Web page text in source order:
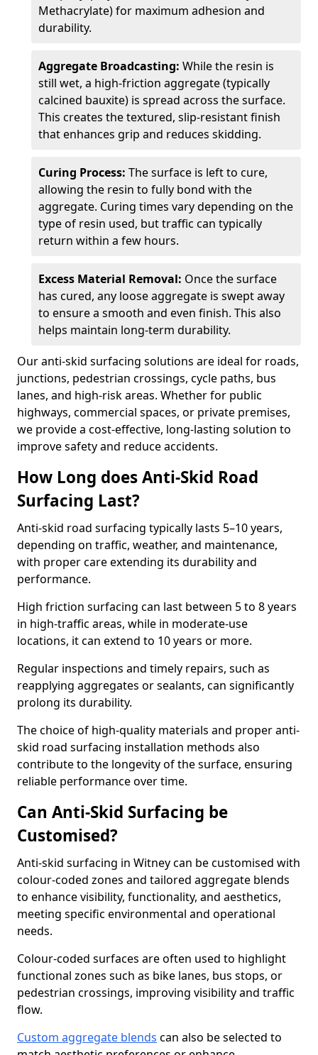
Methacrylate) for maximum adhesion and
durability.
Aggregate Broadcasting: While the resin is
still wet, a high-friction aggregate (typically
calcined bauxite) is spread across the surface.
This creates the textured, slip-resistant finish
that enhances grip and reduces skidding.
Curing Process: The surface is left to cure,
allowing the resin to fully bond with the
aggregate. Curing times vary depending on the
type of resin used, but traffic can typically
return within a few hours.
Excess Material Removal: Once the surface
has cured, any loose aggregate is swept away
to ensure a smooth and even finish. This also
helps maintain long-term durability.
Our anti-skid surfacing solutions are ideal for roads,
junctions, pedestrian crossings, cycle paths, bus
lanes, and high-risk areas. Whether for public
highways, commercial spaces, or private premises,
we provide a cost-effective, long-lasting solution to
improve safety and reduce accidents.
How Long does Anti-Skid Road
Surfacing Last?
Anti-skid road surfacing typically lasts 5–10 years,
depending on traffic, weather, and maintenance,
with proper care extending its durability and
performance.
High friction surfacing can last between 5 to 8 years
in high-traffic areas, while in moderate-use
locations, it can extend to 10 years or more.
Regular inspections and timely repairs, such as
reapplying aggregates or sealants, can significantly
prolong its durability.
The choice of high-quality materials and proper anti-
skid road surfacing installation methods also
contribute to the longevity of the surface, ensuring
reliable performance over time.
Can Anti-Skid Surfacing be
Customised?
Anti-skid surfacing in Witney can be customised with
colour-coded zones and tailored aggregate blends
to enhance visibility, functionality, and aesthetics,
meeting specific environmental and operational
needs.
Colour-coded surfaces are often used to highlight
functional zones such as bike lanes, bus stops, or
pedestrian crossings, improving visibility and traffic
flow.
Custom aggregate blends can also be selected to